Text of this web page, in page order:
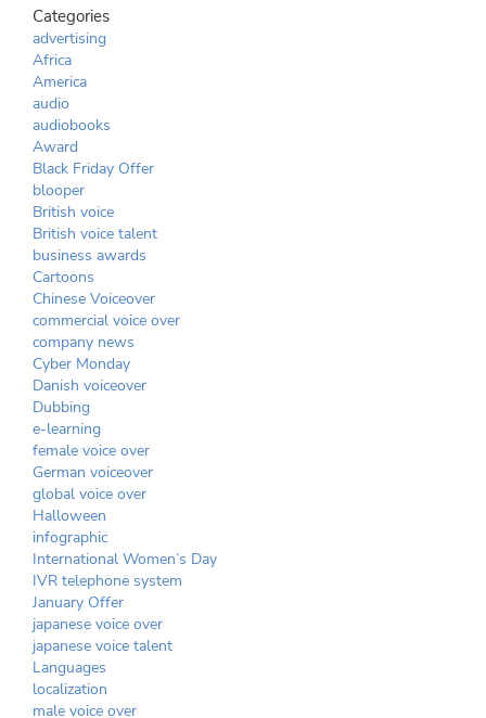
Categories
advertising
Africa
America
audio
audiobooks
Award
Black Friday Offer
blooper
British voice
British voice talent
business awards
Cartoons
Chinese Voiceover
commercial voice over
company news
Cyber Monday
Danish voiceover
Dubbing
e-learning
female voice over
German voiceover
global voice over
Halloween
infographic
International Women’s Day
IVR telephone system
January Offer
japanese voice over
japanese voice talent
Languages
localization
male voice over